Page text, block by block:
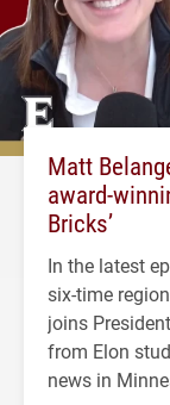
Matt
award-
Bricks’
In the latest
six-time
joins
from Elon
news in